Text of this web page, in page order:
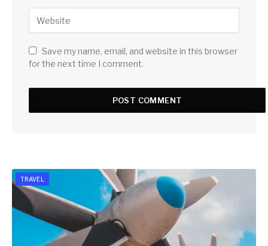
Save my name, email, and website in this browser
for the next time I comment.
TRAVEL